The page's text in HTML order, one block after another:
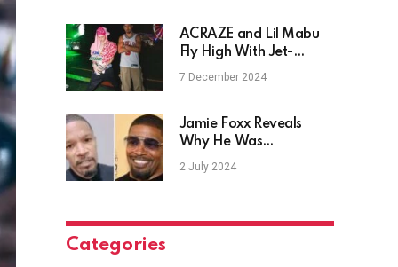
ACRAZE and Lil Mabu
Fly High With Jet-
Setting Collaboration,
7 December 2024
Jamie Foxx Reveals
Why He Was
Hospitalized In April ’23
2 July 2024
Categories